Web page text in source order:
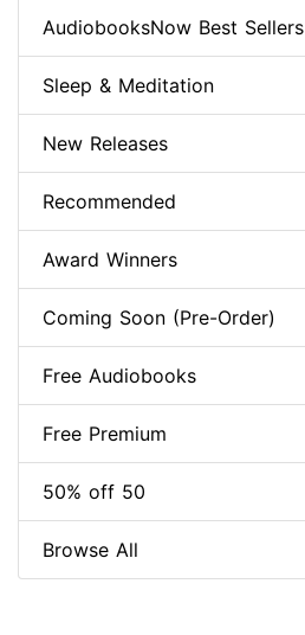
AudiobooksNow Best Sellers
Sleep & Meditation
New Releases
Recommended
Award Winners
Coming Soon (Pre-Order)
Free Audiobooks
Free Premium
50% off 50
Browse All